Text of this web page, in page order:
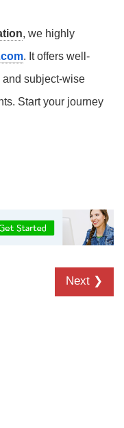
, we highly
. It offers well-
and subject-wise
Start your journey
Next ❯